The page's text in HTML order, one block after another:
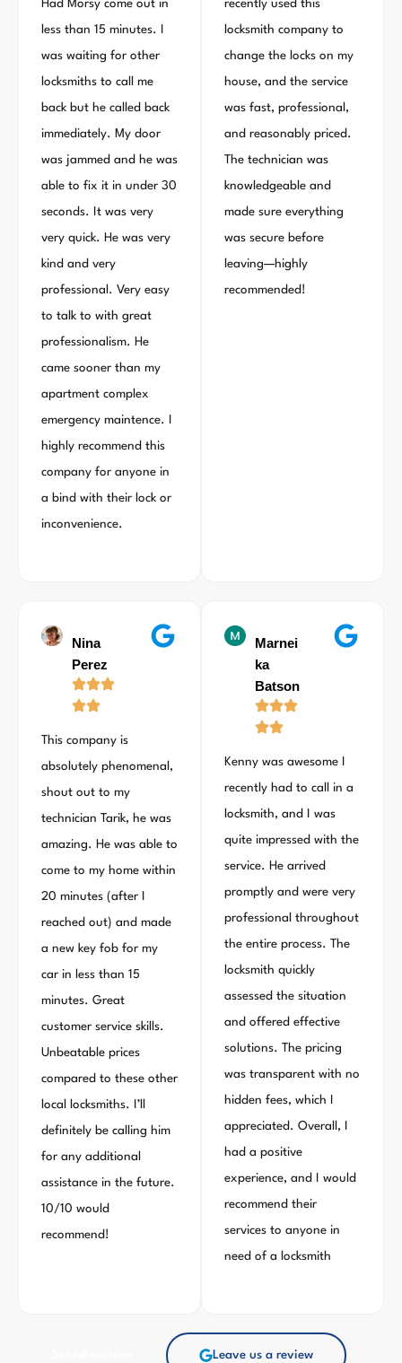
Had Morsy come out in
less than 15 minutes. I
was waiting for other
locksmiths to call me
back but he called back
immediately. My door
was jammed and he was
able to fix it in under 30
seconds. It was very
very quick. He was very
kind and very
professional. Very easy
to talk to with great
professionalism. He
came sooner than my
apartment complex
emergency maintence. I
highly recommend this
company for anyone in
a bind with their lock or
inconvenience.
recently used this
locksmith company to
change the locks on my
house, and the service
was fast, professional,
and reasonably priced.
The technician was
knowledgeable and
made sure everything
was secure before
leaving—highly
recommended!
Nina
Perez
This company is
absolutely phenomenal,
shout out to my
technician Tarik, he was
amazing. He was able to
come to my home within
20 minutes (after I
reached out) and made
a new key fob for my
car in less than 15
minutes. Great
customer service skills.
Unbeatable prices
compared to these other
local locksmiths. I’ll
definitely be calling him
for any additional
assistance in the future.
10/10 would
recommend!
Marnei
ka
Batson
Kenny was awesome I
recently had to call in a
locksmith, and I was
quite impressed with the
service. He arrived
promptly and were very
professional throughout
the entire process. The
locksmith quickly
assessed the situation
and offered effective
solutions. The pricing
was transparent with no
hidden fees, which I
appreciated. Overall, I
had a positive
experience, and I would
recommend their
services to anyone in
need of a locksmith
Leave us a review